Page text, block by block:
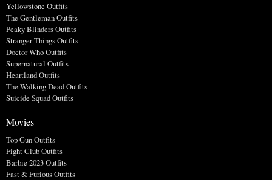
Yellowstone Outfits
The Gentleman Outfits
Peaky Blinders Outfits
Stranger Things Outfits
Doctor Who Outfits
Supernatural Outfits
Heartland Outfits
The Walking Dead Outfits
Suicide Squad Outfits
Movies
Top Gun Outfits
Fight Club Outfits
Barbie 2023 Outfits
Fast & Furious Outfits